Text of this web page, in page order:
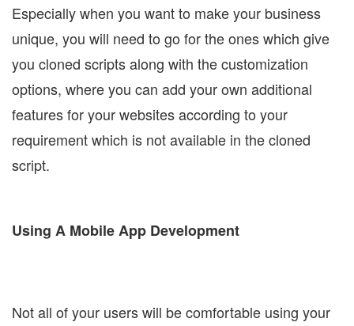
Especially when you want to make your business
unique, you will need to go for the ones which give
you cloned scripts along with the customization
options, where you can add your own additional
features for your websites according to your
requirement which is not available in the cloned
script.
Using A Mobile App Development
Not all of your users will be comfortable using your